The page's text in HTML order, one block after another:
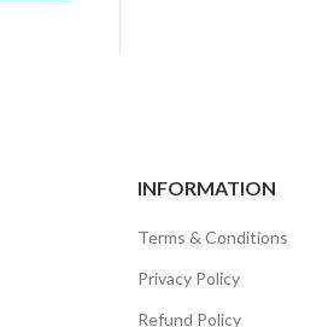
INFORMATION
Terms & Conditions
Privacy Policy
Refund Policy